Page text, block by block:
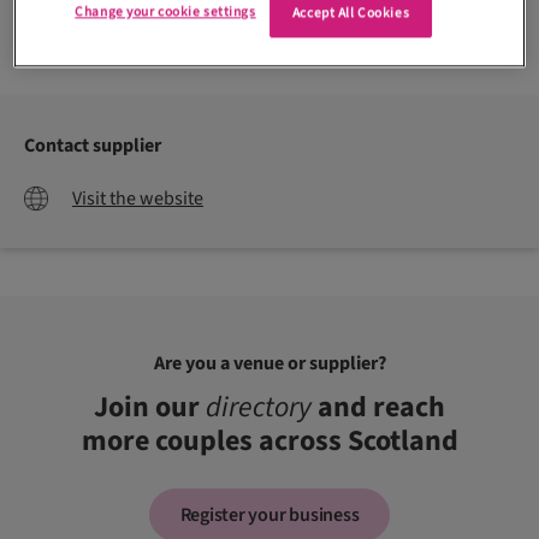
Contact supplier
Visit the website
Are you a venue or supplier?
Join ourdirectoryand reach
more couples across Scotland
Register your business
Accept All Cookies
Change your cookie settings